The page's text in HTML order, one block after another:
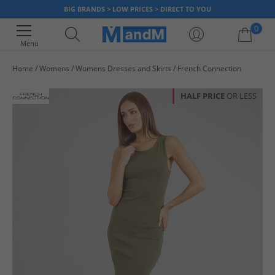
BIG BRANDS > LOW PRICES > DIRECT TO YOU
Menu
0
Home Womens Womens Dresses and Skirts French Connection
HALF PRICE OR LESS